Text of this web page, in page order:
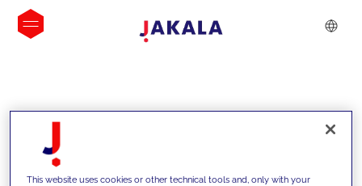
INSIGHTS
This website uses cookies or other technical tools and, only with your